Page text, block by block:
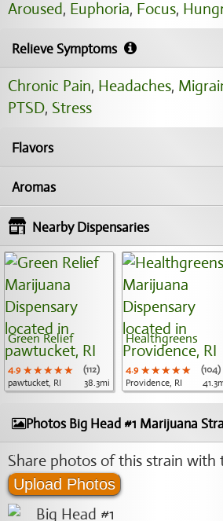
Aroused, Euphoria, Focus,
Relieve Symptoms
Chronic Pain, Headaches,
PTSD, Stress
Flavors
Aromas
Nearby Dispensaries
Green Relief
4.9 ★★★★★
★★★★★
★★★★★
(112)
pawtucket, RI
38.3mi
Healthgreens
4.9 ★★★★★
★★★★★
★★★★★
(104)
Providence, RI
Photos Big Head #1 Marijuana
Share photos of this strain
Upload Photos